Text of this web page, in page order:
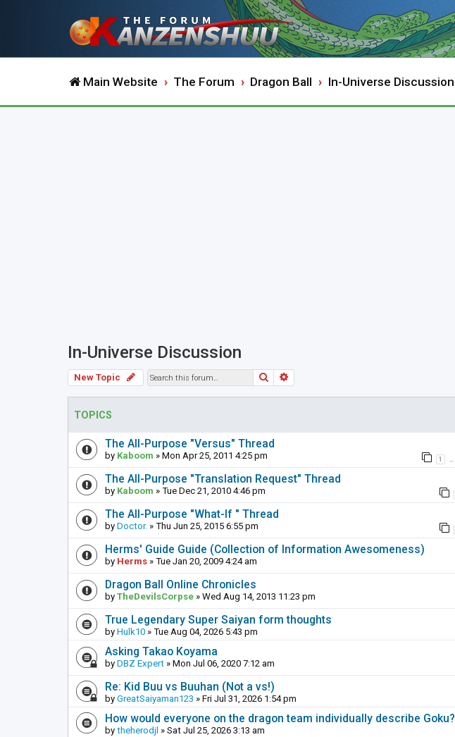
Main Website The Forum Dragon Ball In-Universe Discussion
In-Universe Discussion
New Topic Search
TOPICS
The All-Purpose "Versus" Thread
by Kaboom » Mon Apr 25, 2011 4:25 pm 1 …
The All-Purpose "Translation Request" Thread
by Kaboom » Tue Dec 21, 2010 4:46 pm
The All-Purpose "What-If " Thread
by Doctor. » Thu Jun 25, 2015 6:55 pm
Herms' Guide Guide (Collection of Information Awesomeness)
by Herms » Tue Jan 20, 2009 4:24 am
Dragon Ball Online Chronicles
by TheDevilsCorpse » Wed Aug 14, 2013 11:23 pm
True Legendary Super Saiyan form thoughts
by Hulk10 » Tue Aug 04, 2026 5:43 pm
Asking Takao Koyama
by DBZ Expert » Mon Jul 06, 2020 7:12 am
Re: Kid Buu vs Buuhan (Not a vs!)
by GreatSaiyaman123 » Fri Jul 31, 2026 1:54 pm
How would everyone on the dragon team individually describe Goku?
by theherodjl » Sat Jul 25, 2026 3:13 am